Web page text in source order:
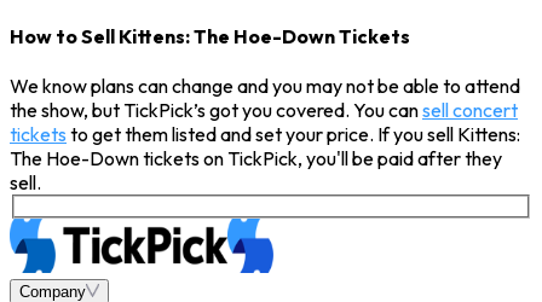
How to Sell Kittens: The Hoe-Down Tickets
We know plans can change and you may not be able to attend
the show, but TickPick’s got you covered. You cansell concert
tickets to get them listed and set your price. If you sell Kittens:
The Hoe-Down tickets on TickPick, you'll be paid after they
sell.
Company